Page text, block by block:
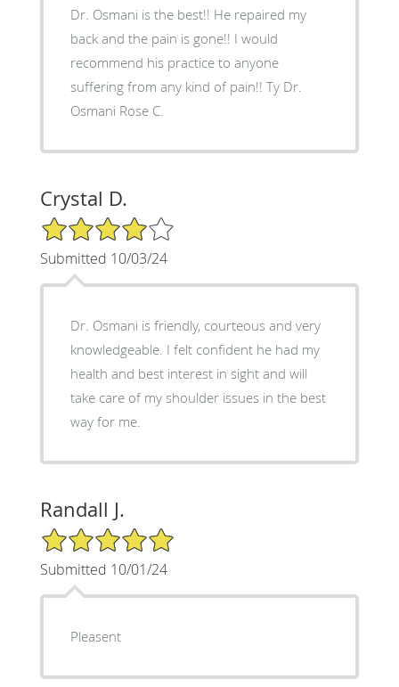
Dr. Osmani is the best!! He repaired my
back and the pain is gone!! I would
recommend his practice to anyone
suffering from any kind of pain!! Ty Dr.
Osmani Rose C.
Crystal D.
4/5 Star Rating
Submitted 10/03/24
Dr. Osmani is friendly, courteous and very
knowledgeable. I felt confident he had my
health and best interest in sight and will
take care of my shoulder issues in the best
way for me.
Randall J.
5/5 Star Rating
Submitted 10/01/24
Pleasent